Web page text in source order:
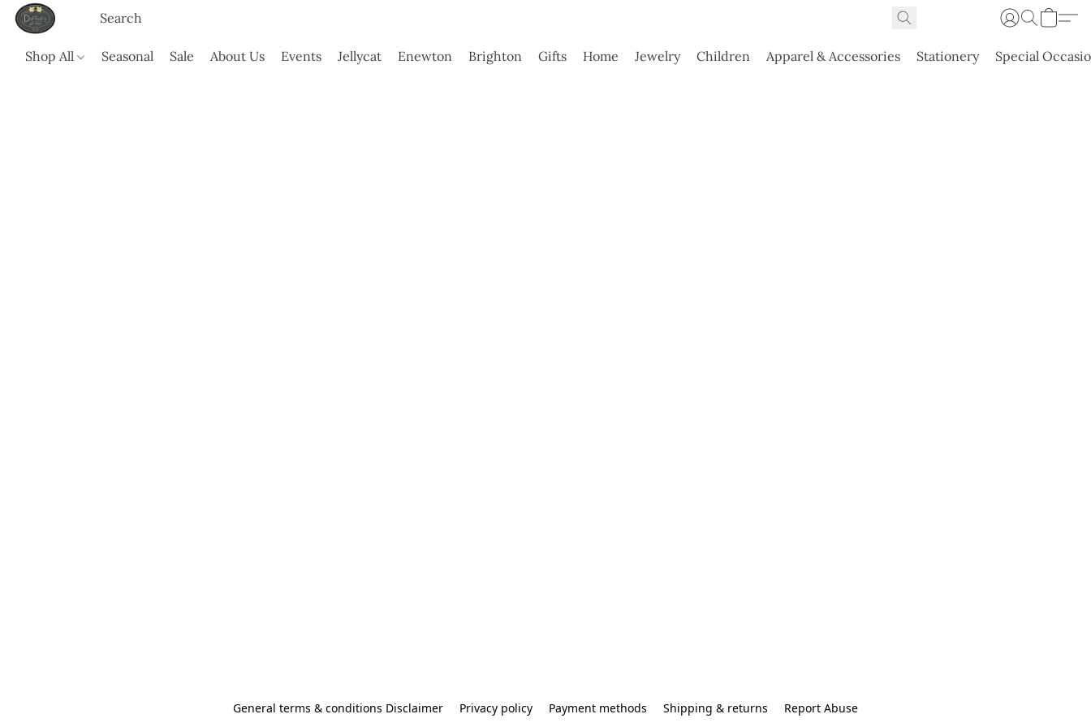
Shop All Seasonal Sale About Us Events Jellycat Enewton Brighton Gifts Home Jewelry Children Apparel & Accessories Stationery Special
General terms & conditions Disclaimer Privacy policy Payment methods Shipping & returns Report Abuse